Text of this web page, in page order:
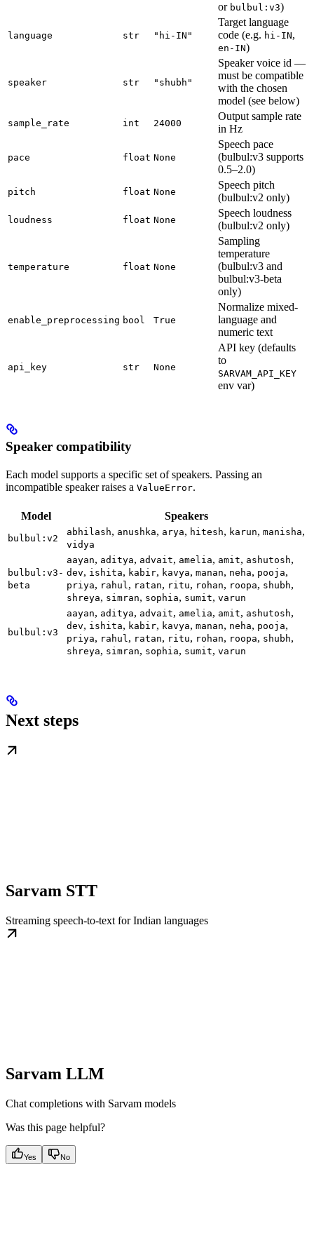
or bulbul:v3)
language str "hi-IN"
Target language
code (e.g. hi-IN,
en-IN)
speaker str "shubh"
Speaker voice id —
must be compatible
with the chosen
model (see below)
sample_rate int 24000
Output sample rate
in Hz
pace float None
Speech pace
(bulbul:v3 supports
0.5–2.0)
pitch float None
Speech pitch
(bulbul:v2 only)
loudness float None
Speech loudness
(bulbul:v2 only)
temperature float None
Sampling
temperature
(bulbul:v3 and
bulbul:v3-beta
only)
enable_preprocessing bool True
Normalize mixed-
language and
numeric text
api_key str None
API key (defaults
to
SARVAM_API_KEY
env var)
Speaker compatibility
Each model supports a specific set of speakers. Passing an
incompatible speaker raises a ValueError.
Model Speakers
bulbul:v2
abhilash, anushka, arya, hitesh, karun, manisha,
vidya
bulbul:v3-
beta
aayan, aditya, advait, amelia, amit, ashutosh,
dev, ishita, kabir, kavya, manan, neha, pooja,
priya, rahul , ratan, ritu, rohan, roopa, shubh,
shreya, simran, sophia, sumit, varun
bulbul:v3
aayan, aditya, advait, amelia, amit, ashutosh,
dev, ishita, kabir, kavya, manan, neha, pooja,
priya, rahul , ratan, ritu, rohan, roopa, shubh,
shreya, simran, sophia, sumit, varun
Next steps
Sarvam STT
Streaming speech-to-text for Indian languages
Sarvam LLM
Chat completions with Sarvam models
Was this page helpful?
Yes No